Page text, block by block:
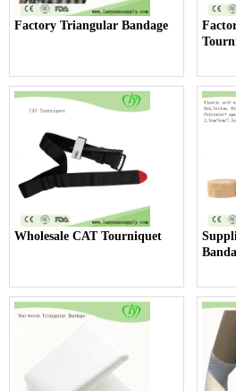
Factory Triangular Bandage
Wholesale CAT Tourniquet